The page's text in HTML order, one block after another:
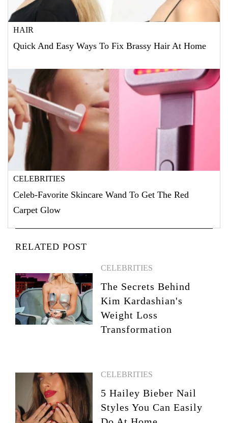
HAIR
Quick And Easy Ways To Fix Brassy Hair At Home
CELEBRITIES
Celeb-Favorite Skincare Wand To Get The Red
Carpet Glow
RELATED POST
CELEBRITIES
The Secrets Behind
Kim Kardashian's
Weight Loss
Transformation
CELEBRITIES
5 Hailey Bieber Nail
Styles You Can Easily